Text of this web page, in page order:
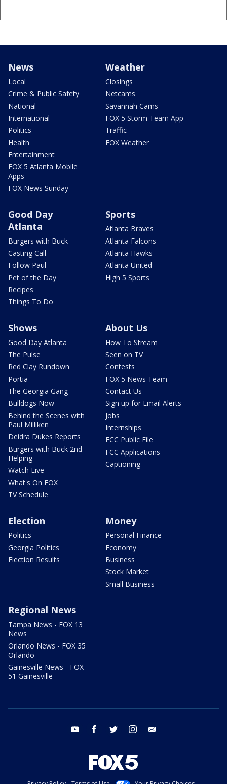
News
Local
Crime & Public Safety
National
International
Politics
Health
Entertainment
FOX 5 Atlanta Mobile
Apps
FOX News Sunday
Weather
Closings
Netcams
Savannah Cams
FOX 5 Storm Team App
Traffic
FOX Weather
Good Day
Atlanta
Burgers with Buck
Casting Call
Follow Paul
Pet of the Day
Recipes
Things To Do
Sports
Atlanta Braves
Atlanta Falcons
Atlanta Hawks
Atlanta United
High 5 Sports
Shows
Good Day Atlanta
The Pulse
Red Clay Rundown
Portia
The Georgia Gang
Bulldogs Now
Behind the Scenes with
Paul Milliken
Deidra Dukes Reports
Burgers with Buck 2nd
Helping
Watch Live
What's On FOX
TV Schedule
About Us
How To Stream
Seen on TV
Contests
FOX 5 News Team
Contact Us
Sign up for Email Alerts
Jobs
Internships
FCC Public File
FCC Applications
Captioning
Election
Politics
Georgia Politics
Election Results
Money
Personal Finance
Economy
Business
Stock Market
Small Business
Regional News
Tampa News - FOX 13
News
Orlando News - FOX 35
Orlando
Gainesville News - FOX
51 Gainesville
youtube facebook twitter instagram